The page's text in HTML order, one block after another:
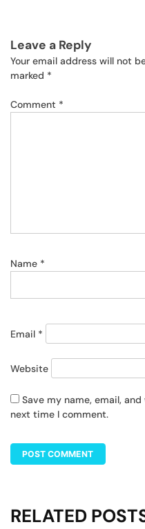
Leave a Reply
Your email address will not
marked *
Comment *
Name *
Email *
Website
Save my name, email,
next time I comment.
RELATED